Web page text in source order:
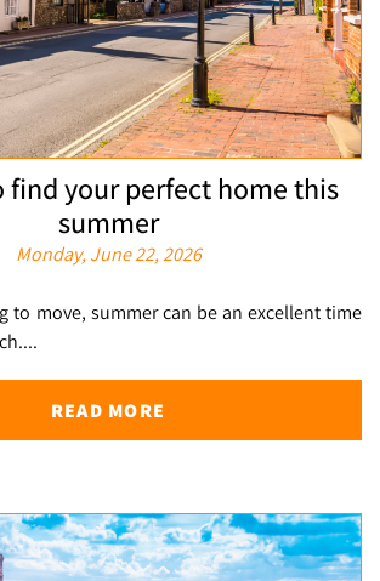
find your perfect home this
summer
Monday, June 22, 2026
to move, summer can be an excellent time
READ MORE